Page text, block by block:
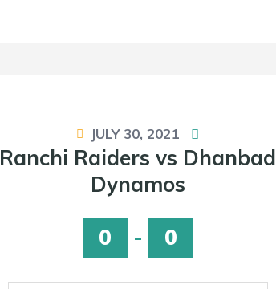
JULY 30, 2021
Ranchi Raiders vs Dhanbad
Dynamos
0
- 0